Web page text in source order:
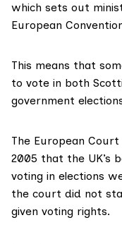
which sets out
European
This means that
to vote in both
government
The European
2005 that the UK’s
voting in elections
the court did not
given voting rights.